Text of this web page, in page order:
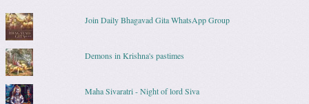
Join Daily Bhagavad Gita WhatsApp Group
Demons in Krishna's pastimes
Maha Sivaratri - Night of lord Siva